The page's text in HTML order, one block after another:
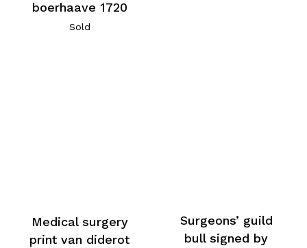
boerhaave 1720
Sold
Medical surgery
print van diderot
Surgeons’ guild
bull signed by